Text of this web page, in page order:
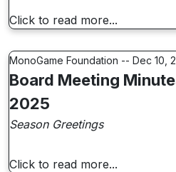
Click to read more...
MonoGame Foundation -- Dec 10,
Board Meeting
2025
Season Greetings
Click to read more...